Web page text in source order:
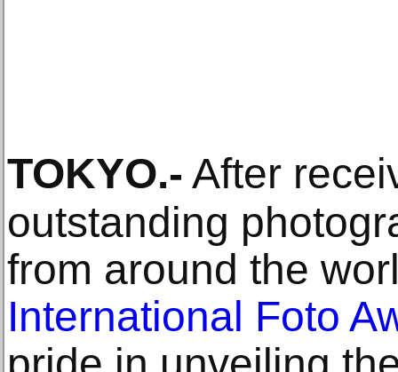
TOKYO.- After
outstanding
from around the
International Foto